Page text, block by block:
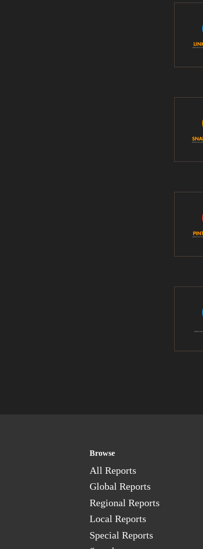
Browse
All Reports
Global Reports
Regional Reports
Local Reports
Special Reports